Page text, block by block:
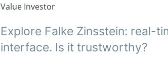
Value Investor
Explore Falke Zinsstein: real-
interface. Is it trustworthy?